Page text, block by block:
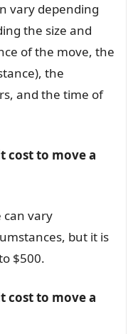
vary depending
the size and
of the move, the
the
and the time of
cost to move a
can vary
but it is
$500.
cost to move a